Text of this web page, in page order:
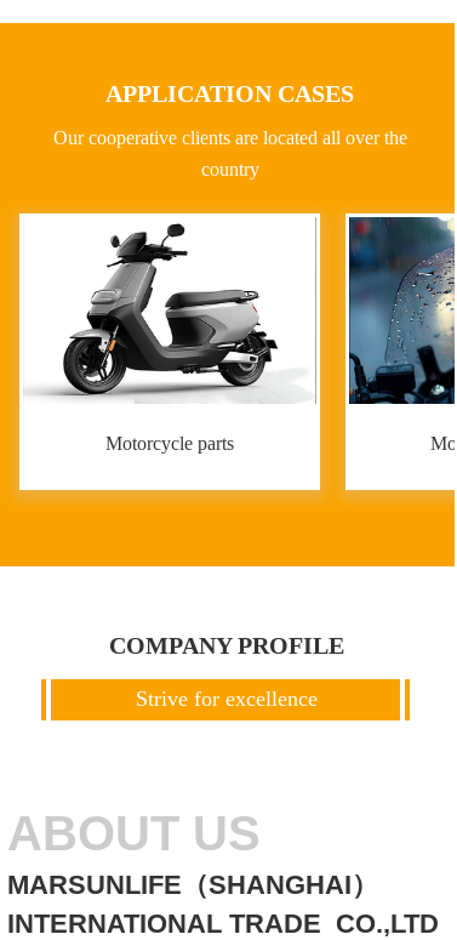
APPLICATION CASES
Our cooperative clients are located all over the
country
Motorcycle parts
COMPANY PROFILE
Strive for excellence
MARSUNLIFE（SHANGHAI）
INTERNATIONAL TRADE  CO.,LTD
ABOUT US